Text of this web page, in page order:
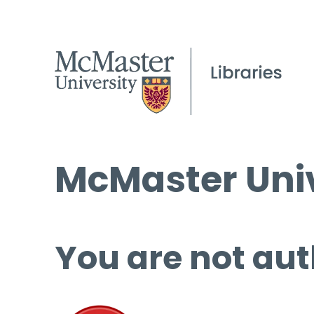
McMaster
You are not